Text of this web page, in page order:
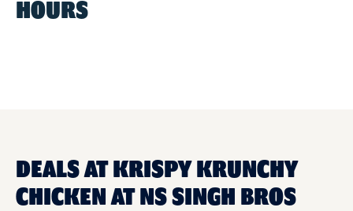
HOURS
DEALS AT KRISPY KRUNCHY
CHICKEN AT NS SINGH BROS